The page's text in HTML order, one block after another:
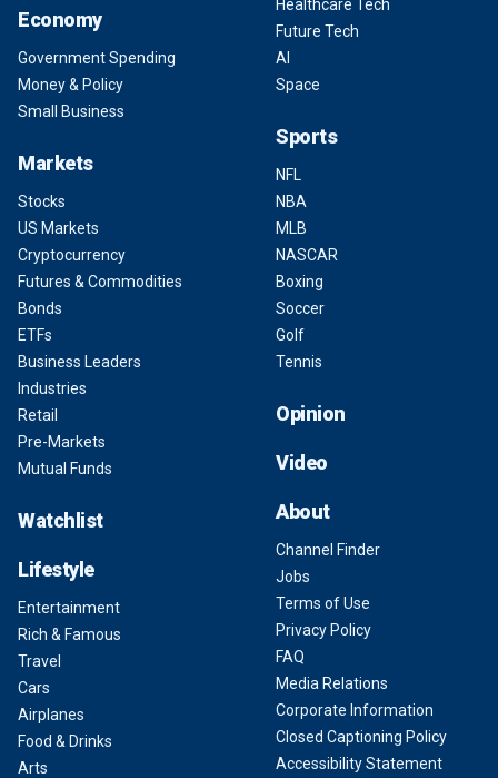
Economy
Government Spending
Money & Policy
Small Business
Markets
Stocks
US Markets
Cryptocurrency
Futures & Commodities
Bonds
ETFs
Business Leaders
Industries
Retail
Pre-Markets
Mutual Funds
Watchlist
Lifestyle
Entertainment
Rich & Famous
Travel
Cars
Airplanes
Food & Drinks
Arts
Healthcare Tech
Future Tech
AI
Space
Sports
NFL
NBA
MLB
NASCAR
Boxing
Soccer
Golf
Tennis
Opinion
Video
About
Channel Finder
Jobs
Terms of Use
Privacy Policy
FAQ
Media Relations
Corporate Information
Closed Captioning Policy
Accessibility Statement